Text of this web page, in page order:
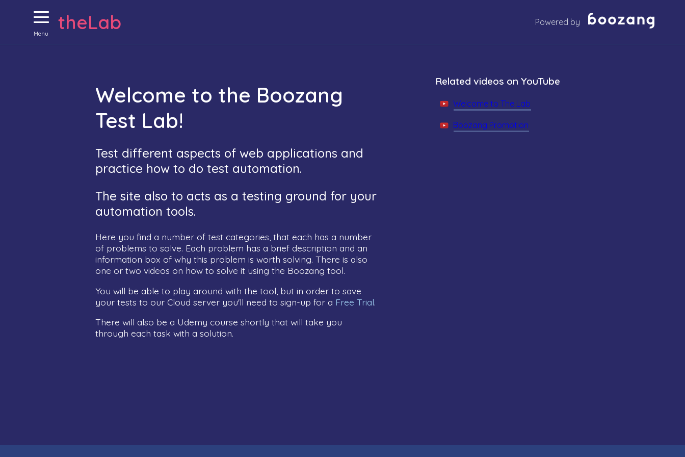
Menu
theLab Powered by
Welcome to the Boozang
Test Lab!
Test different aspects of web applications and
practice how to do test automation.
The site also to acts as a testing ground for your
automation tools.
Here you find a number of test categories, that each has a number
of problems to solve. Each problem has a brief description and an
information box of why this problem is worth solving. There is also
one or two videos on how to solve it using the Boozang tool.
You will be able to play around with the tool, but in order to save
your tests to our Cloud server you'll need to sign-up for a Free Trial.
There will also be a Udemy course shortly that will take you
through each task with a solution.
Related videos on YouTube
Welcome to The Lab
Boozang Promotion